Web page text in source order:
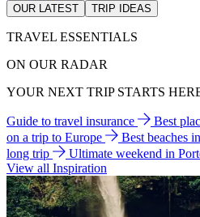
OUR LATEST TRIP IDEAS
TRAVEL ESSENTIALS
ON OUR RADAR
YOUR NEXT TRIP STARTS
Guide to travel insurance Best
on a trip to Europe
Best beaches
long trip
Ultimate weekend in
View all Inspiration